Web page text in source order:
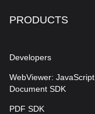
PRODUCTS
Developers
WebViewer: JavaScript
Document SDK
PDF SDK